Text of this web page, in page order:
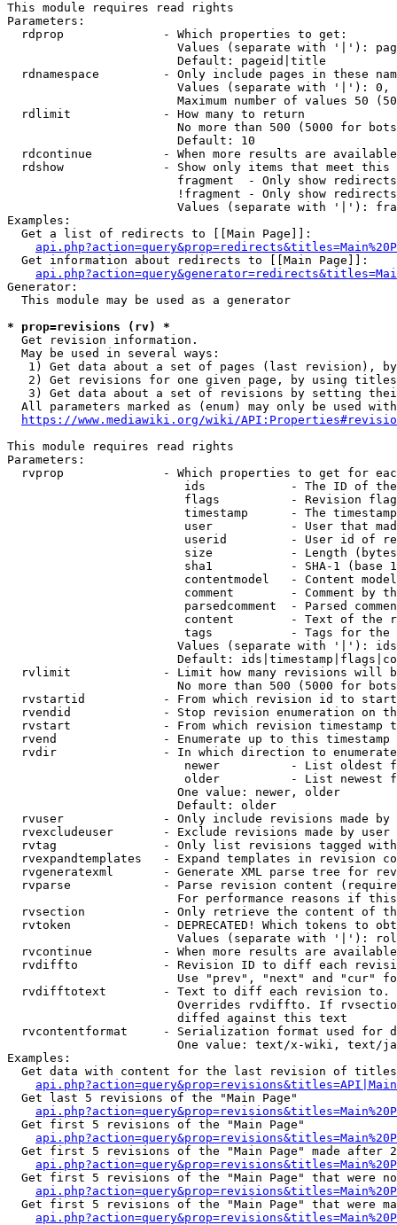
This module requires read rights
Parameters:
  rdprop              - Which properties to get:
Values (separate with '|'):
                        Default: pageid|title
rdnamespace         - Only include pages in these
Values (separate with '|'):
Maximum number of values 50
  rdlimit             - How many to return
No more than 500 (5000 for
                        Default: 10
rdcontinue          - When more results are
rdshow              - Show only items that meet this
fragment  - Only show
!fragment - Only show
Values (separate with '|'):
Examples:
  Get a list of redirects to [[Main Page]]:
  Get information about redirects to [[Main Page]]:
Generator:
  This module may be used as a generator
* prop=revisions (rv) *
  Get revision information.
  May be used in several ways:
1) Get data about a set of pages (last revision),
2) Get revisions for one given page, by using
3) Get data about a set of revisions by setting
All parameters marked as (enum) may only be used
https://www.mediawiki.org/wiki/
This module requires read rights
Parameters:
rvprop              - Which properties to get for
ids            - The ID of
flags          - Revision
timestamp      - The
user           - User that
userid         - User id of
size           - Length
sha1           - SHA-1 (base
contentmodel   - Content
comment        - Comment by
parsedcomment  - Parsed
content        - Text of the
tags           - Tags for the
Values (separate with '|'):
Default:
rvlimit             - Limit how many revisions will
No more than 500 (5000 for
rvstartid           - From which revision id to
rvendid             - Stop revision enumeration on
rvstart             - From which revision timestamp
rvend               - Enumerate up to this timestamp
rvdir               - In which direction to
newer          - List oldest
older          - List newest
                        One value: newer, older
                        Default: older
rvuser              - Only include revisions made by
rvexcludeuser       - Exclude revisions made by user
rvtag               - Only list revisions tagged
rvexpandtemplates   - Expand templates in revision
rvgeneratexml       - Generate XML parse tree for
rvparse             - Parse revision content
For performance reasons if
rvsection           - Only retrieve the content of
rvtoken             - DEPRECATED! Which tokens to
Values (separate with '|'):
rvcontinue          - When more results are
rvdiffto            - Revision ID to diff each
Use "prev", "next" and "cur"
rvdifftotext        - Text to diff each revision
Overrides rvdiffto. If
                        diffed against this text
rvcontentformat     - Serialization format used for
One value: text/x-wiki, text/
Examples:
Get data with content for the last revision of
  Get last 5 revisions of the "Main Page"
  Get first 5 revisions of the "Main Page"
Get first 5 revisions of the "Main Page" made after
Get first 5 revisions of the "Main Page" that were
Get first 5 revisions of the "Main Page" that were